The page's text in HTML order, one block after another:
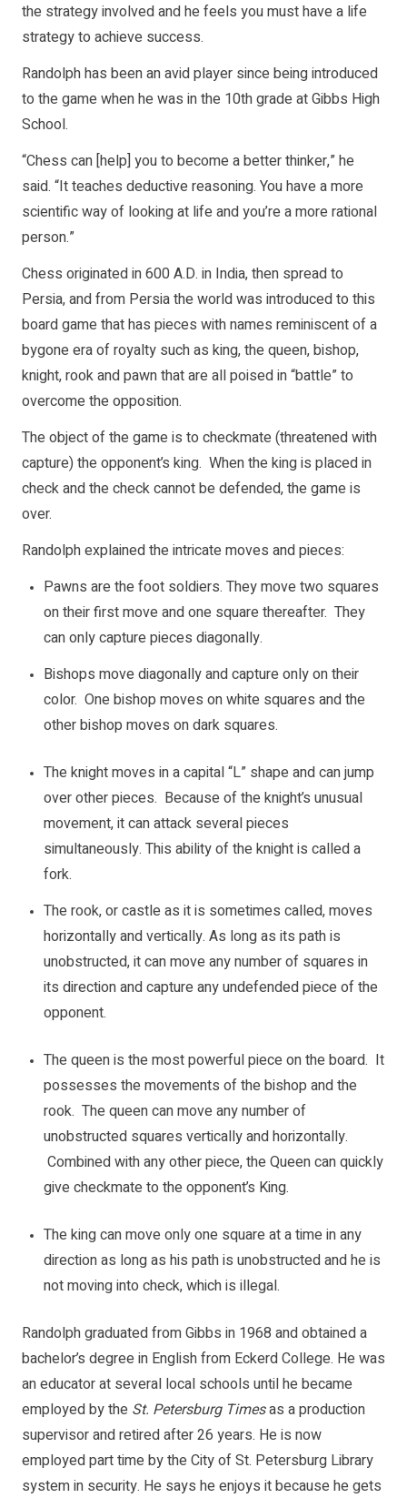
the strategy involved and he feels you must have a life
strategy to achieve success.
Randolph has been an avid player since being introduced
to the game when he was in the 10th grade at Gibbs High
School.
“Chess can [help] you to become a better thinker,” he
said. “It teaches deductive reasoning. You have a more
scientific way of looking at life and you’re a more rational
person.”
Chess originated in 600 A.D. in India, then spread to
Persia, and from Persia the world was introduced to this
board game that has pieces with names reminiscent of a
bygone era of royalty such as king, the queen, bishop,
knight, rook and pawn that are all poised in “battle” to
overcome the opposition.
The object of the game is to checkmate (threatened with
capture) the opponent’s king. When the king is placed in
check and the check cannot be defended, the game is
over.
Randolph explained the intricate moves and pieces:
Pawns are the foot soldiers. They move two squares
on their first move and one square thereafter. They
can only capture pieces diagonally.
Bishops move diagonally and capture only on their
color. One bishop moves on white squares and the
other bishop moves on dark squares.
The knight moves in a capital “L” shape and can jump
over other pieces. Because of the knight’s unusual
movement, it can attack several pieces
simultaneously. This ability of the knight is called a
fork.
The rook, or castle as it is sometimes called, moves
horizontally and vertically. As long as its path is
unobstructed, it can move any number of squares in
its direction and capture any undefended piece of the
opponent.
The queen is the most powerful piece on the board. It
possesses the movements of the bishop and the
rook. The queen can move any number of
unobstructed squares vertically and horizontally.
Combined with any other piece, the Queen can quickly
give checkmate to the opponent’s King.
The king can move only one square at a time in any
direction as long as his path is unobstructed and he is
not moving into check, which is illegal.
Randolph graduated from Gibbs in 1968 and obtained a
bachelor’s degree in English from Eckerd College. He was
an educator at several local schools until he became
employed by the St. Petersburg Timesas a production
supervisor and retired after 26 years. He is now
employed part time by the City of St. Petersburg Library
system in security. He says he enjoys it because he gets